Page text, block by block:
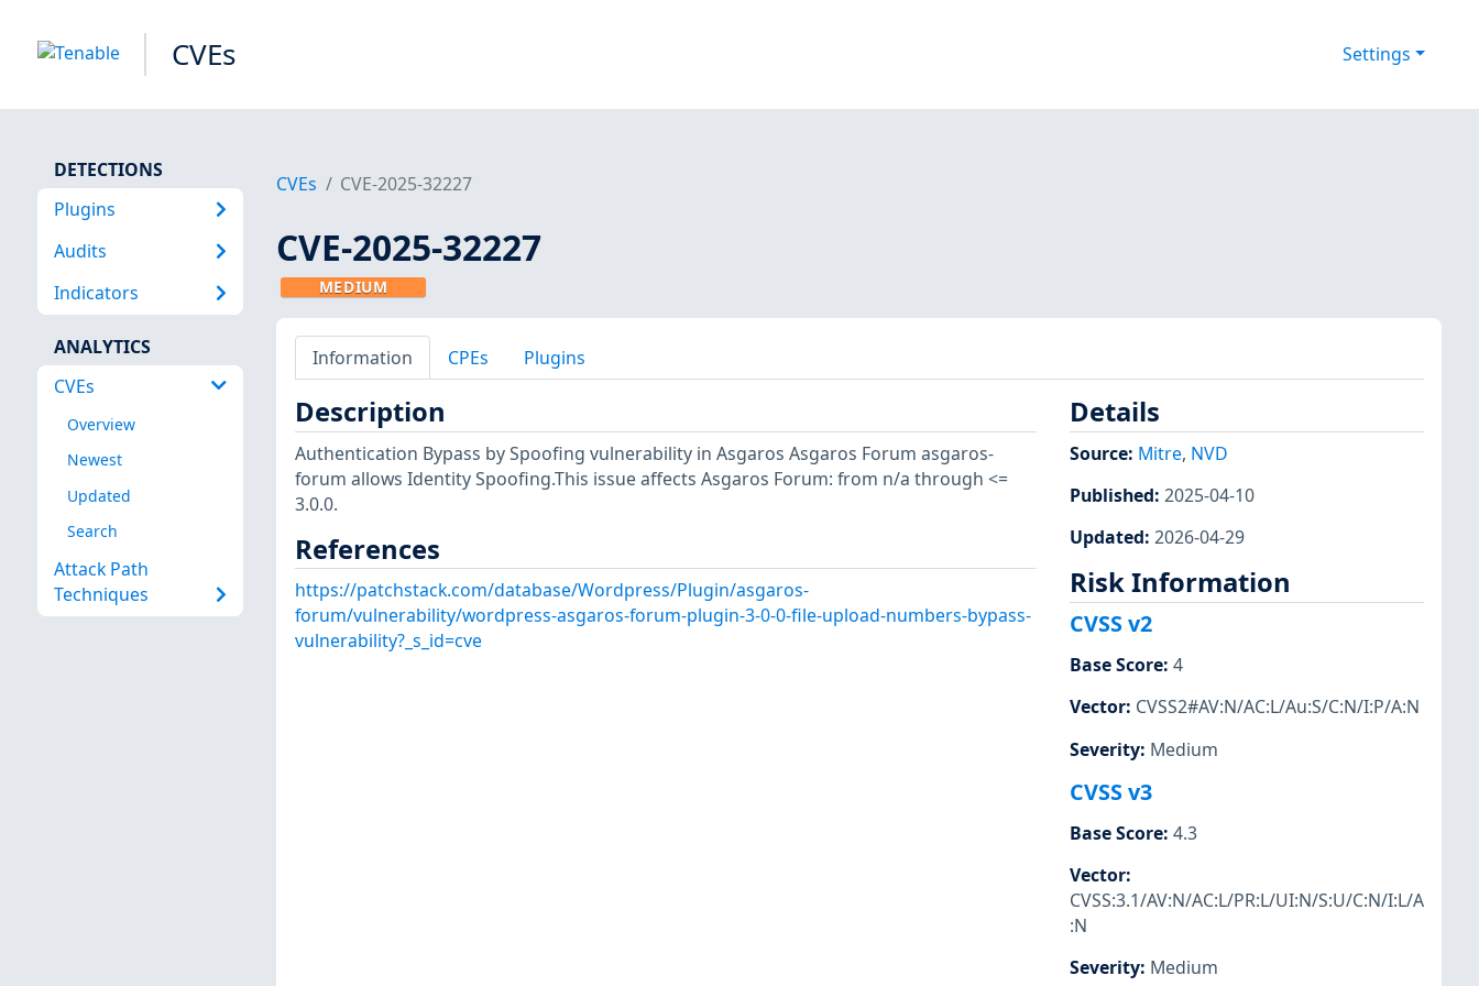
CVEs Settings
DETECTIONS
Plugins
Audits
Indicators
ANALYTICS
CVEs
Overview
Newest
Updated
Search
Attack Path
Techniques
CVEs CVE-2025-32227
CVE-2025-32227
MEDIUM
Information CPEs Plugins
Description
Authentication Bypass by Spoofing vulnerability in Asgaros Asgaros Forum asgaros-
forum allows Identity Spoofing.This issue affects Asgaros Forum: from n/a through <=
3.0.0.
References
https://patchstack.com/database/Wordpress/Plugin/asgaros-
forum/vulnerability/wordpress-asgaros-forum-plugin-3-0-0-file-upload-numbers-bypass-
vulnerability?_s_id=cve
Details
Source: Mitre, NVD
Published: 2025-04-10
Updated: 2026-04-29
Risk Information
CVSS v2
Base Score: 4
Vector: CVSS2#AV:N/AC:L/Au:S/C:N/I:P/A:N
Severity: Medium
CVSS v3
Base Score: 4.3
Vector:
CVSS:3.1/AV:N/AC:L/PR:L/UI:N/S:U/C:N/I:L/A
:N
Severity: Medium